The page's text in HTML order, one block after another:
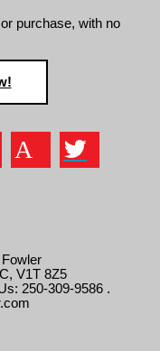
purchase, with no
V1T 8Z5
250-309-9586 .